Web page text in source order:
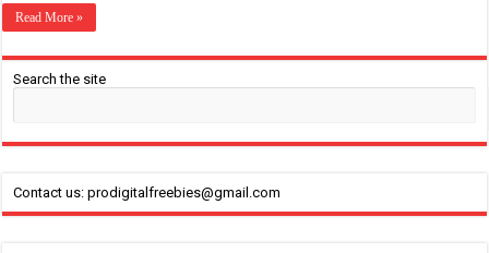
Read More »
Search the site
Contact us: prodigitalfreebies@gmail.com